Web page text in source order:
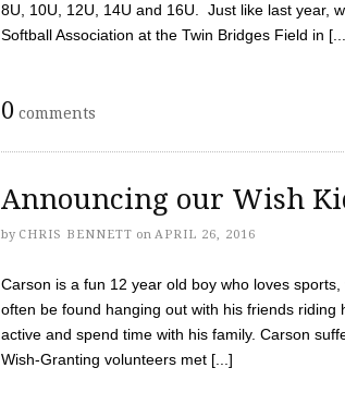
8U, 10U, 12U, 14U and 16U. Just like last year,
Softball Association at the Twin Bridges Field in
0 comments
Announcing our Wish
by CHRIS BENNETT on APRIL 26, 2016
Carson is a fun 12 year old boy who loves
often be found hanging out with his friends
active and spend time with his family. Carson
Wish-Granting volunteers met [...]